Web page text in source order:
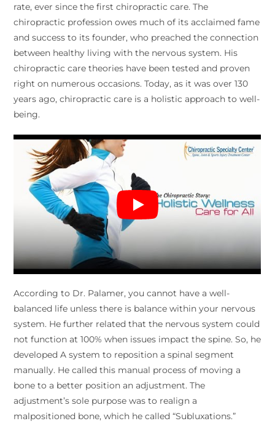
rate, ever since the first chiropractic care. The
chiropractic profession owes much of its acclaimed fame
and success to its founder, who preached the connection
between healthy living with the nervous system. His
chiropractic care theories have been tested and proven
right on numerous occasions. Today, as it was over 130
years ago, chiropractic care is a holistic approach to well-
being.
According to Dr. Palamer, you cannot have a well-
balanced life unless there is balance within your nervous
system. He further related that the nervous system could
not function at 100% when issues impact the spine. So, he
developed A system to reposition a spinal segment
manually. He called this manual process of moving a
bone to a better position an adjustment. The
adjustment’s sole purpose was to realign a
malpositioned bone, which he called “Subluxations.”